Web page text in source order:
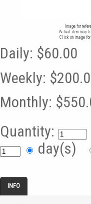
Image for
Actual item may
Click on image
Daily: $60.00
Weekly:
Monthly:
Quantity:
day(s)
INFO